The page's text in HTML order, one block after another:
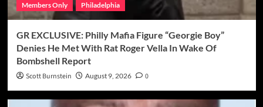
Members Only
Philadelphia
GR EXCLUSIVE: Philly Mafia Figure “Georgie Boy”
Denies He Met With Rat Roger Vella In Wake Of
Bombshell Report
Scott Burnstein August 9, 2026 0